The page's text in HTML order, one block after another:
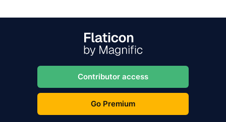
Contributor access
Go Premium